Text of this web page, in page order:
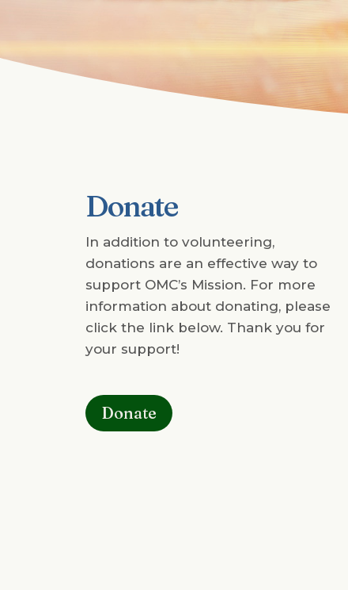
Donate
In addition to volunteering,
donations are an effective way to
support OMC’s Mission. For more
information about donating, please
click the link below. Thank you for
your support!
Donate